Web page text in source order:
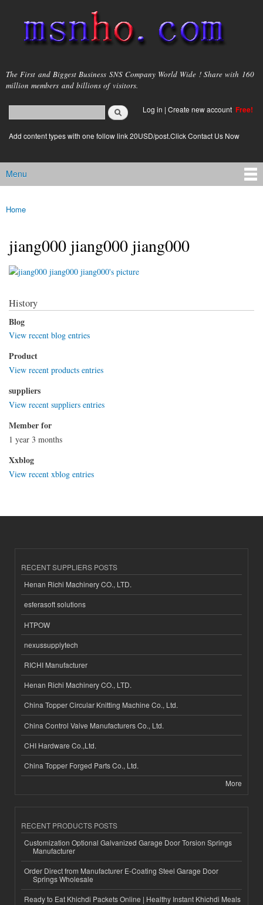
main
content
msnho.com
The First and Biggest Business SNS Company World Wide ! Share with 160
million members and billions of visitors.
Search form
login link
Log in | Create new account Free!
Add content types with one follow link 20USD/post.Click Contact Us Now
Main menu
Menu
You are here
Home
jiang000 jiang000 jiang000
History
Blog
View recent blog entries
Product
View recent products entries
suppliers
View recent suppliers entries
Member for
1 year 3 months
Xxblog
View recent xblog entries
RECENT SUPPLIERS POSTS
Henan Richi Machinery CO., LTD.
esferasoft solutions
HTPOW
nexussupplytech
RICHI Manufacturer
Henan Richi Machinery CO., LTD.
China Topper Circular Knitting Machine Co., Ltd.
China Control Valve Manufacturers Co., Ltd.
CHI Hardware Co.,Ltd.
China Topper Forged Parts Co., Ltd.
More
RECENT PRODUCTS POSTS
Customization Optional Galvanized Garage Door Torsion Springs
Manufacturer
Order Direct from Manufacturer E-Coating Steel Garage Door
Springs Wholesale
Ready to Eat Khichdi Packets Online | Healthy Instant Khichdi Meals